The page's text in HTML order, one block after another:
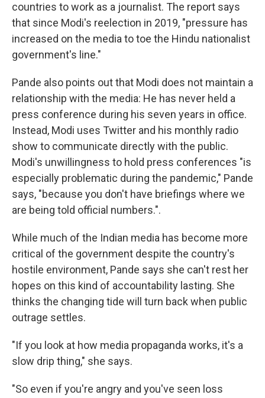
countries to work as a journalist. The report says
that since Modi's reelection in 2019, "pressure has
increased on the media to toe the Hindu nationalist
government's line."
Pande also points out that Modi does not maintain a
relationship with the media: He has never held a
press conference during his seven years in office.
Instead, Modi uses Twitter and his monthly radio
show to communicate directly with the public.
Modi's unwillingness to hold press conferences "is
especially problematic during the pandemic," Pande
says, "because you don't have briefings where we
are being told official numbers.".
While much of the Indian media has become more
critical of the government despite the country's
hostile environment, Pande says she can't rest her
hopes on this kind of accountability lasting. She
thinks the changing tide will turn back when public
outrage settles.
"If you look at how media propaganda works, it's a
slow drip thing," she says.
"So even if you're angry and you've seen loss